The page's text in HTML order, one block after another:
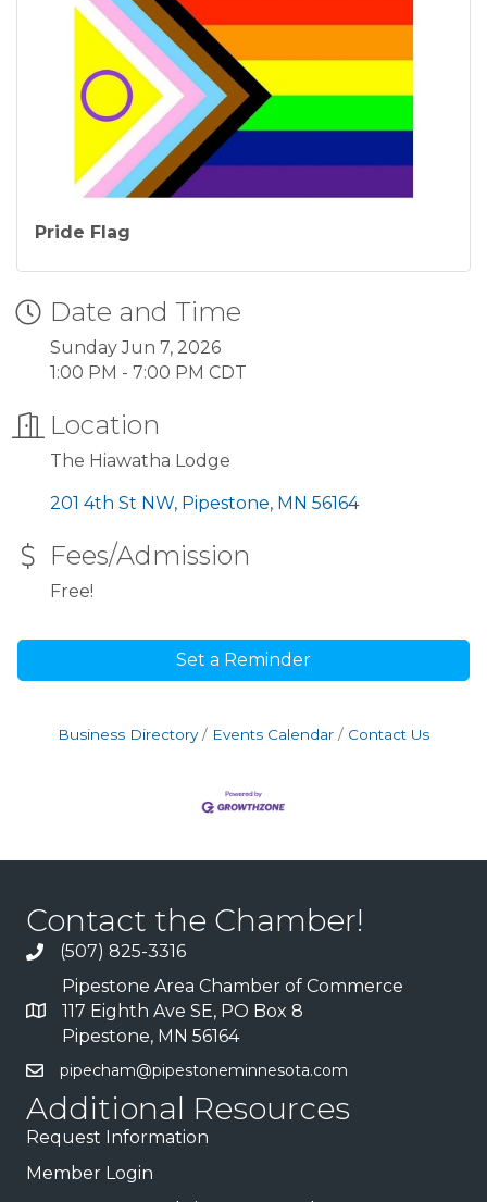
Pride Flag
Date and Time
Sunday Jun 7, 2026
1:00 PM - 7:00 PM CDT
Location
The Hiawatha Lodge
201 4th St NW Pipestone MN 56164
Fees/Admission
Free!
Set a Reminder
Business Directory Events Calendar Contact Us
Contact the Chamber!
(507) 825-3316
Pipestone Area Chamber of Commerce
117 Eighth Ave SE, PO Box 8
Pipestone, MN 56164
pipecham@pipestoneminnesota.com
Additional Resources
Request Information
Member Login